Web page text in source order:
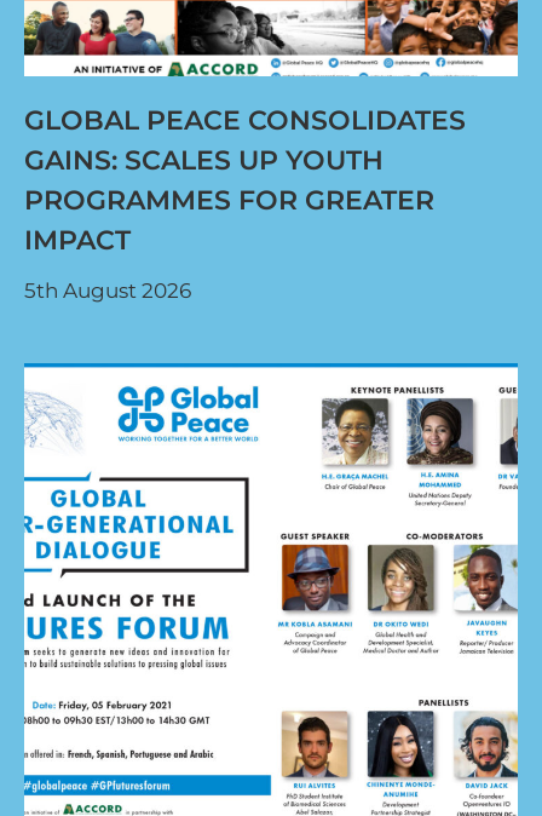
GLOBAL PEACE CONSOLIDATES
GAINS: SCALES UP YOUTH
PROGRAMMES FOR GREATER
IMPACT
5th August 2026